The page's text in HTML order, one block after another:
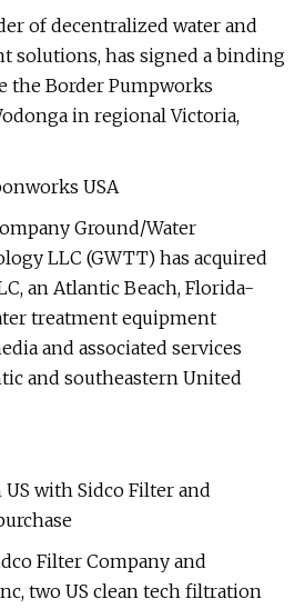
of decentralized water and
solutions, has signed a binding
the Border Pumpworks
in regional Victoria,
USA
Ground/Water
LLC (GWTT) has acquired
an Atlantic Beach, Florida-
treatment equipment
and associated services
and southeastern United
with Sidco Filter and
Filter Company and
two US clean tech filtration